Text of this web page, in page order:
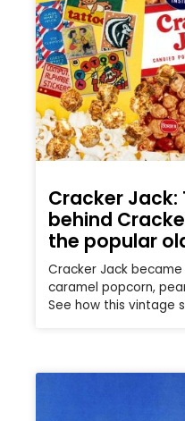
Cracker Jack:
behind
the popular
Cracker Jack
caramel popcorn,
See how this vintage